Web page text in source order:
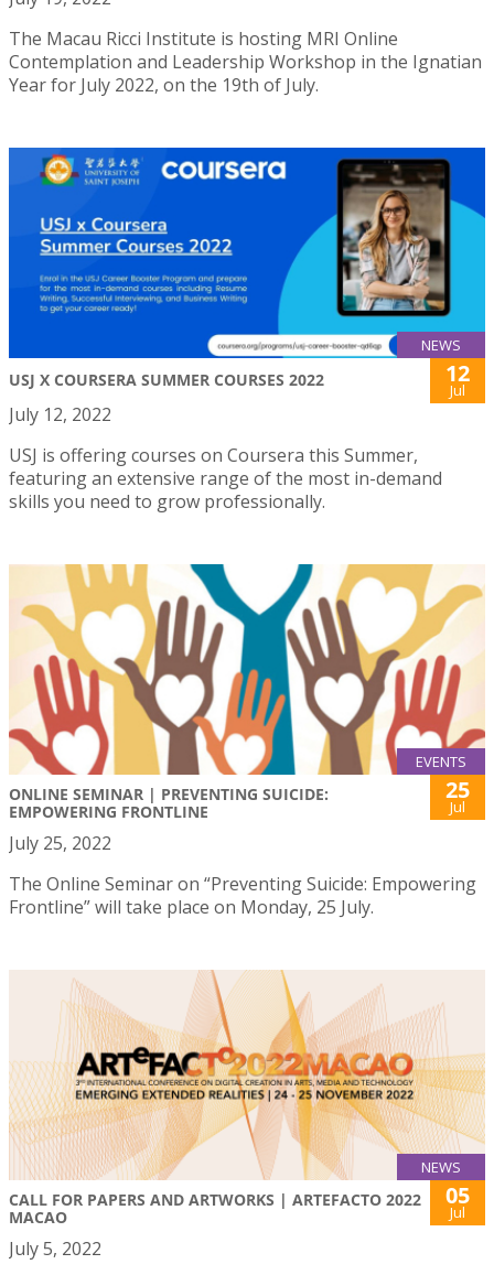
The Macau Ricci Institute is hosting MRI Online
Contemplation and Leadership Workshop in the Ignatian
Year for July 2022, on the 19th of July.
NEWS
USJ X COURSERA SUMMER COURSES 2022 12
Jul
July 12, 2022
USJ is offering courses on Coursera this Summer,
featuring an extensive range of the most in-demand
skills you need to grow professionally.
EVENTS
ONLINE SEMINAR | PREVENTING SUICIDE:
EMPOWERING FRONTLINE
25
Jul
July 25, 2022
The Online Seminar on “Preventing Suicide: Empowering
Frontline” will take place on Monday, 25 July.
NEWS
CALL FOR PAPERS AND ARTWORKS | ARTEFACTO 2022
MACAO
05
Jul
July 5, 2022